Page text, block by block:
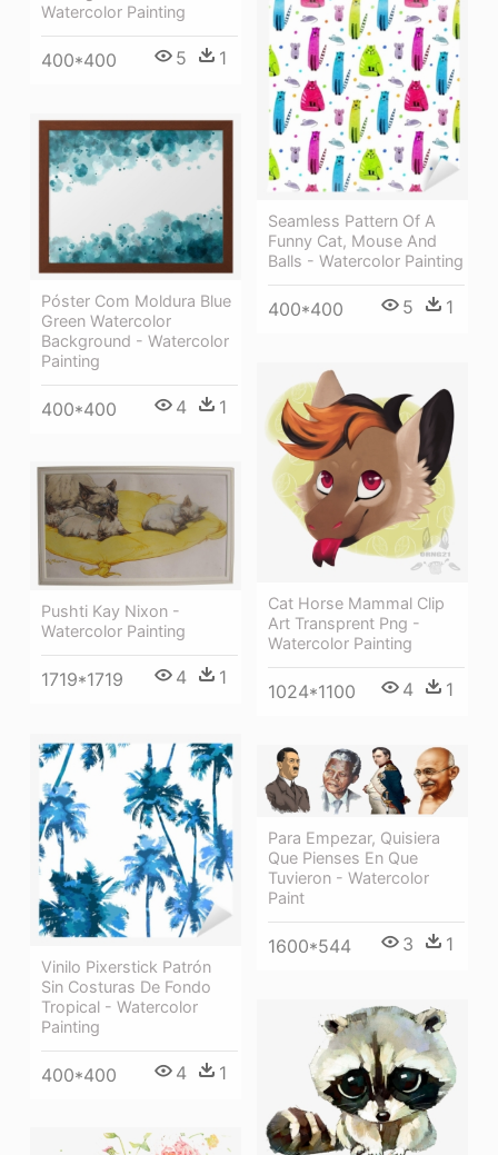
Watercolor Painting
400*400 5 1
Seamless Pattern Of A
Funny Cat, Mouse And
Balls - Watercolor Painting
400*400 5 1
Póster Com Moldura Blue
Green Watercolor
Background - Watercolor
Painting
400*400 4 1
Cat Horse Mammal Clip
Art Transprent Png -
Watercolor Painting
1024*1100 4 1
Pushti Kay Nixon -
Watercolor Painting
1719*1719 4 1
Vinilo Pixerstick Patrón
Sin Costuras De Fondo
Tropical - Watercolor
Painting
400*400 4 1
Para Empezar, Quisiera
Que Pienses En Que
Tuvieron - Watercolor
Paint
1600*544 3 1